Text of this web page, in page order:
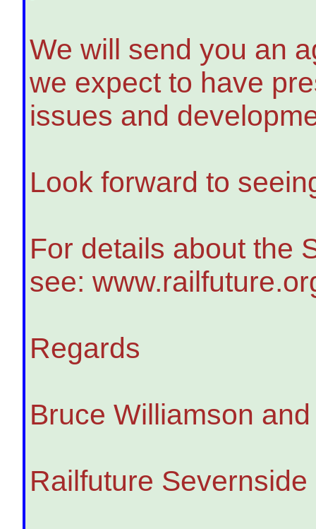
We will send you an
we expect to have
issues and
Look forward to
For details about the
see:
Regards
Bruce Williamson
Railfuture Severnside